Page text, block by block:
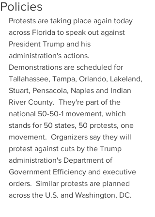
Policies
Protests are taking place again today
across Florida to speak out against
President Trump and his
administration's actions.
Demonstrations are scheduled for
Tallahassee, Tampa, Orlando, Lakeland,
Stuart, Pensacola, Naples and Indian
River County.  They're part of the
national 50-50-1 movement, which
stands for 50 states, 50 protests, one
movement.  Organizers say they will
protest against cuts by the Trump
administration's Department of
Government Efficiency and executive
orders.  Similar protests are planned
across the U.S. and Washington, DC.